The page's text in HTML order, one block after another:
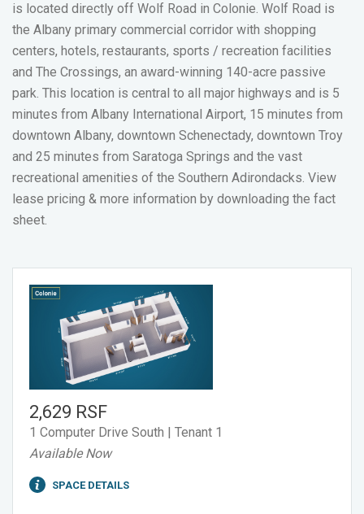
is located directly off Wolf Road in Colonie. Wolf Road is
the Albany primary commercial corridor with shopping
centers, hotels, restaurants, sports / recreation facilities
and The Crossings, an award-winning 140-acre passive
park. This location is central to all major highways and is 5
minutes from Albany International Airport, 15 minutes from
downtown Albany, downtown Schenectady, downtown Troy
and 25 minutes from Saratoga Springs and the vast
recreational amenities of the Southern Adirondacks. View
lease pricing & more information by downloading the fact
sheet.
2,629 RSF
1 Computer Drive South | Tenant 1
Available Now
SPACE DETAILS